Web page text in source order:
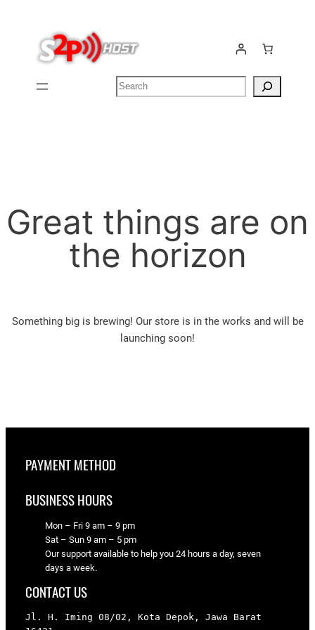
Search
Great things are on
the horizon
Something big is brewing! Our store is in the works and will be
launching soon!
PAYMENT METHOD
BUSINESS HOURS
Mon – Fri 9 am – 9 pm
Sat – Sun 9 am – 5 pm
Our support available to help you 24 hours a day, seven
days a week.
CONTACT US
Jl. H. Iming 08/02, Kota Depok, Jawa Barat